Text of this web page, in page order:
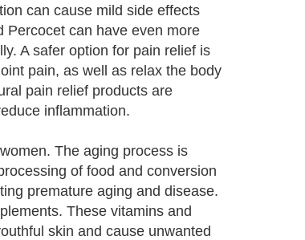
can cause mild side effects
Percocet can have even more
A safer option for pain relief is
pain, as well as relax the body
pain relief products are
inflammation.
The aging process is
of food and conversion
premature aging and disease.
These vitamins and
skin and cause unwanted